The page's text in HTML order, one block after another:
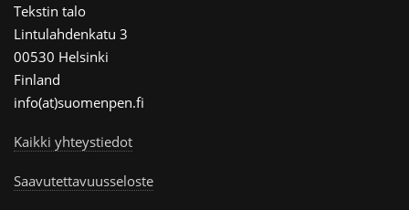
Tekstin talo
Lintulahdenkatu 3
00530 Helsinki
Finland
info(at)suomenpen.fi
Kaikki yhteystiedot
Saavutettavuusseloste